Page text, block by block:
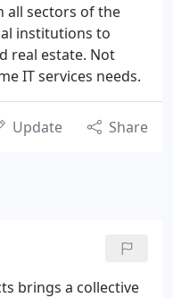
all sectors of the
institutions to
real estate. Not
IT services needs.
Update Share
brings a collective